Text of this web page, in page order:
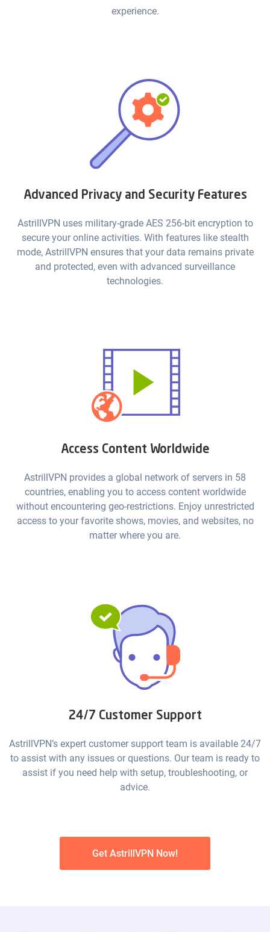
experience.
Advanced Privacy and Security Features
AstrillVPN uses military-grade AES 256-bit encryption to
secure your online activities. With features like stealth
mode, AstrillVPN ensures that your data remains private
and protected, even with advanced surveillance
technologies.
Access Content Worldwide
AstrillVPN provides a global network of servers in 58
countries, enabling you to access content worldwide
without encountering geo-restrictions. Enjoy unrestricted
access to your favorite shows, movies, and websites, no
matter where you are.
24/7 Customer Support
AstrillVPN’s expert customer support team is available 24/7
to assist with any issues or questions. Our team is ready to
assist if you need help with setup, troubleshooting, or
advice.
Get AstrillVPN Now!